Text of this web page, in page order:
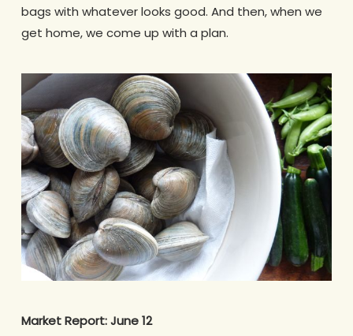
bags with whatever looks good. And then, when we
get home, we come up with a plan.
Market Report: June 12